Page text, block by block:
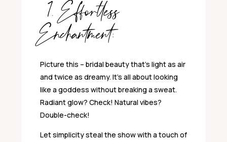
1. Effortless
Enchantment:
Picture this – bridal beauty that’s light as air
and twice as dreamy. It’s all about looking
like a goddess without breaking a sweat.
Radiant glow? Check! Natural vibes?
Double-check!
Let simplicity steal the show with a touch of